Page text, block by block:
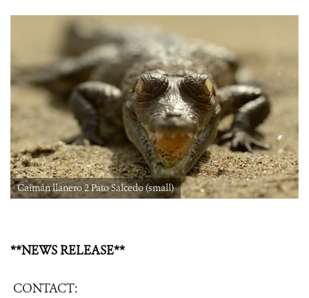
Caimán llanero 2 Pato Salcedo (small)
**NEWS RELEASE**
CONTACT: